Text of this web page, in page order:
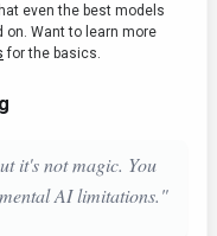
even the best models
on. Want to learn more
for the basics.
it's not magic. You
AI limitations."